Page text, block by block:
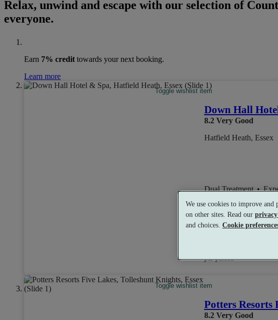
Relax, unwind and escape with our selection of
everyone.
Earn 7% credit towards your next booking.
Learn more
Toggle wishlist item
Down Hall
8.2 Very Good
Hatfield Heath, Essex
Dual Treatment•
per person
Toggle wishlist item
Potters Resorts
8.2 Very Good
We use cookies to improve and
on other sites. Read our
and choices. Cookie